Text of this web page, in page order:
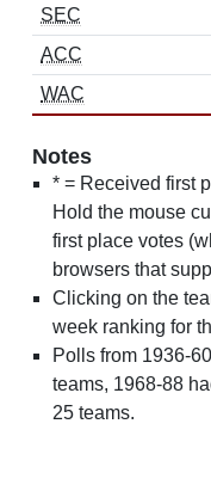
SEC
ACC
WAC
Notes
* = Received first
Hold the mouse
first place votes
browsers that
Clicking on the
week ranking for
Polls from 1936-
teams, 1968-88
25 teams.